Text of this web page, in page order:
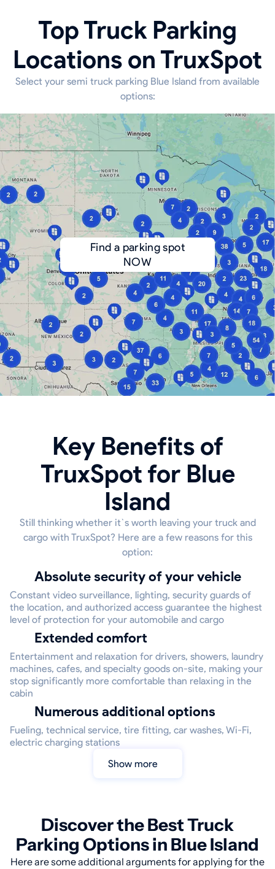
Top Truck Parking
Locations on TruxSpot
Select your semi truck parking Blue Island from available
options:
Find a parking spot
NOW
Key Benefits of
TruxSpot for Blue
Island
Still thinking whether it`s worth leaving your truck and
cargo with TruxSpot? Here are a few reasons for this
option:
Absolute security of your vehicle
Constant video surveillance, lighting, security guards of
the location, and authorized access guarantee the highest
level of protection for your automobile and cargo
Extended comfort
Entertainment and relaxation for drivers, showers, laundry
machines, cafes, and specialty goods on-site, making your
stop significantly more comfortable than relaxing in the
cabin
Numerous additional options
Fueling, technical service, tire fitting, car washes, Wi-Fi,
electric charging stations
Show more
Discover the Best Truck
Parking Options in Blue Island
Here are some additional arguments for applying for the